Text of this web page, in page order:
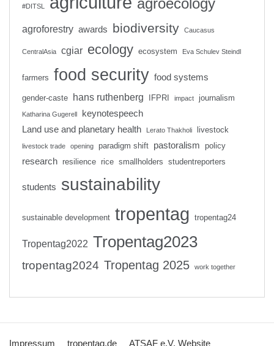
#DITSL agroecology
agroforestry awards biodiversity Caucasus
CentralAsia cgiar ecology ecosystem Eva Schulev Steindl
farmers food security food systems
gender-caste hans ruthenberg IFPRI impact journalism
Katharina Gugerell
keynotespeech
Land use and planetary health
Lerato Thakholi livestock
livestock trade opening paradigm shift pastoralism policy
research resilience rice smallholders studentreporters
students sustainability
sustainable development tropentag tropentag24
Tropentag2022 Tropentag2023
tropentag2024 Tropentag 2025 work together
Impressum tropentag.de ATSAF e.V. Website